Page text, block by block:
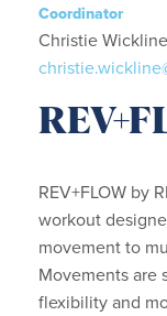
Coordinator
Christie Wickline
REV+FLOW by
workout
movement to
Movements are
flexibility and